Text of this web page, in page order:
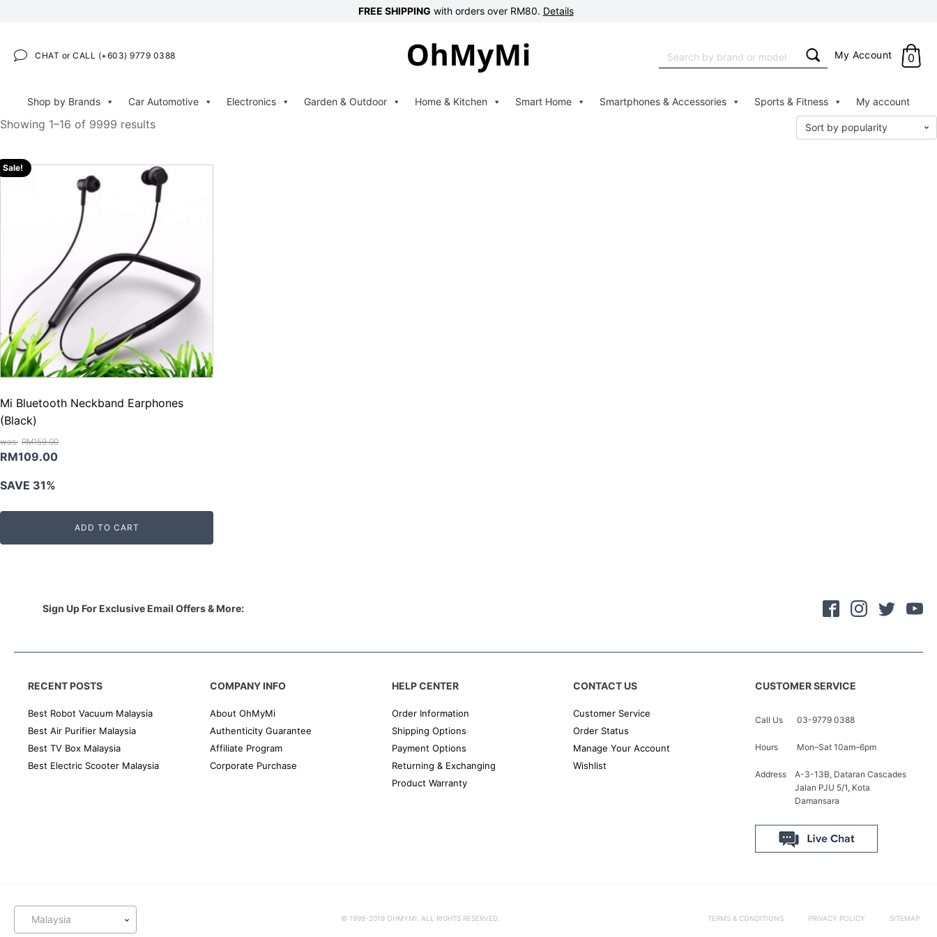
FREE SHIPPING with orders over RM80. Details
CHAT or CALL (+603) 9779 0388
for:
My Account 0
Shop by Brands Car Automotive Electronics Garden & Outdoor Home & Kitchen Smart Home Smartphones & Accessories Sports & Fitness My account
Showing 1–16 of 9999 results
Sale!
Mi Bluetooth Neckband Earphones
(Black)
RM159.00
Original
was:
RM159.00.
RM109.00Current
RM109.00.
SAVE 31%
ADD TO CART
Sign Up For Exclusive Email Offers & More:
RECENT POSTS
Best Robot Vacuum Malaysia
Best Air Purifier Malaysia
Best TV Box Malaysia
Best Electric Scooter Malaysia
COMPANY INFO
About OhMyMi
Authenticity Guarantee
Affiliate Program
Corporate Purchase
HELP CENTER
Order Information
Shipping Options
Payment Options
Returning & Exchanging
Product Warranty
CONTACT US
Customer Service
Order Status
Manage Your Account
Wishlist
CUSTOMER SERVICE
Call Us 03-9779 0388
Hours Mon–Sat 10am–6pm
Address
A-3-13B, Dataran Cascades
Jalan PJU 5/1, Kota
Damansara
Malaysia © 1999-2019 OHMYMI. ALL RIGHTS RESERVED. TERMS & CONDITIONS PRIVACY POLICY SITEMAP